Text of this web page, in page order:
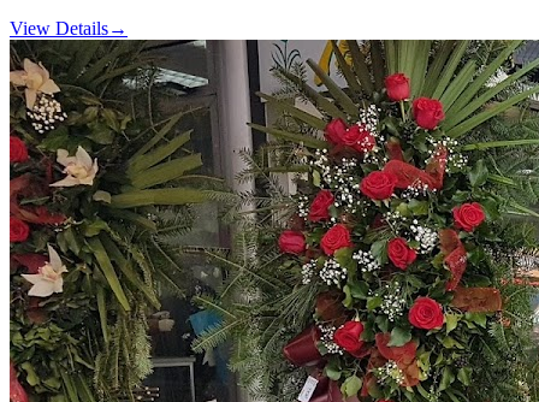
View Details→